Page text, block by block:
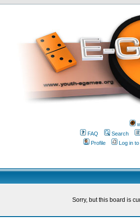
FAQ
Search
Profile
Log in
Sorry, but this board is